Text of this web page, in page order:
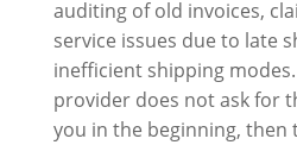
auditing of old invoices,
service issues due to late
inefficient shipping
provider does not ask for
you in the beginning, then